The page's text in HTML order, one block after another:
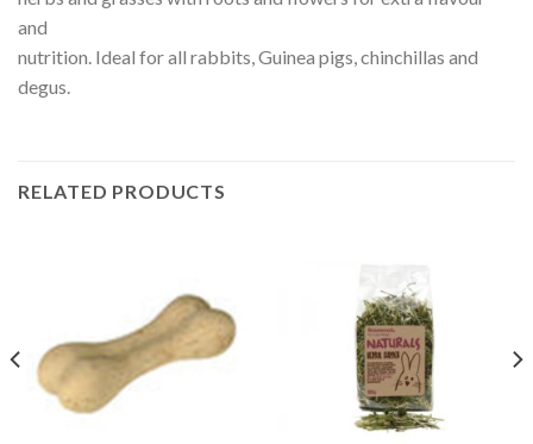
and
nutrition. Ideal for all rabbits, Guinea pigs, chinchillas and
degus.
RELATED PRODUCTS